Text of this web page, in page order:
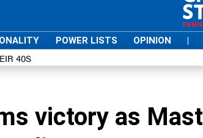
POWER LISTS OPINION |
40S
victory as